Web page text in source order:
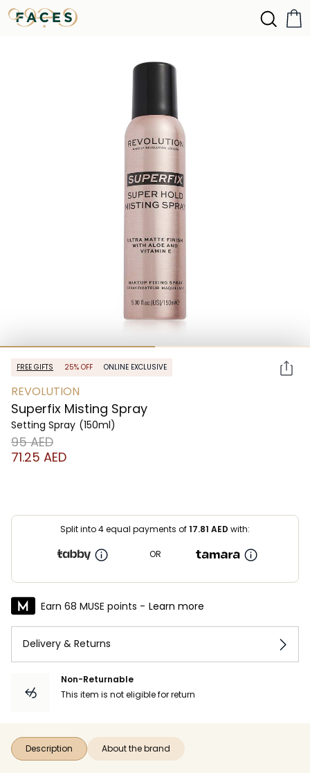
FREE GIFTS 25% OFF ONLINE EXCLUSIVE
REVOLUTION
Superfix Misting Spray
Setting Spray (150ml)
⁦95⁩ AED
⁦71.25⁩ AED
Split into 4 equal payments of17.81 AED with:
OR
Earn 68 MUSE points - Learn more
Delivery & Returns
Non-Returnable
This item is not eligible for return
Description About the brand